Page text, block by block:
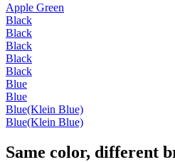
Apple Green
Black
Black
Black
Black
Black
Blue
Blue
Blue(Klein Blue)
Blue(Klein Blue)
Same color, different